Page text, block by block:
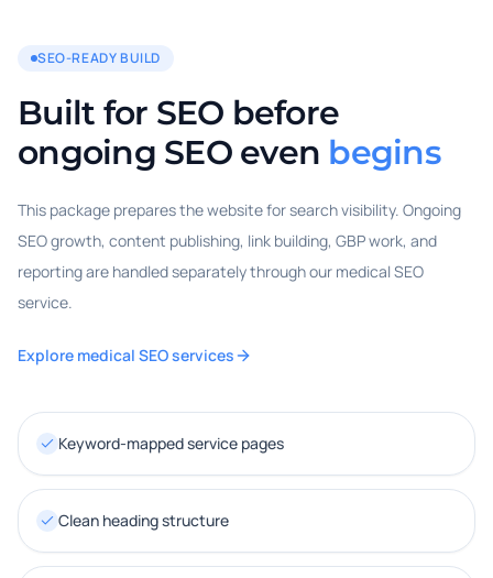
SEO-READY BUILD
Built for SEO before
ongoing SEO even begins
This package prepares the website for search visibility. Ongoing
SEO growth, content publishing, link building, GBP work, and
reporting are handled separately through our medical SEO
service.
Explore medical SEO services
Keyword-mapped service pages
Clean heading structure